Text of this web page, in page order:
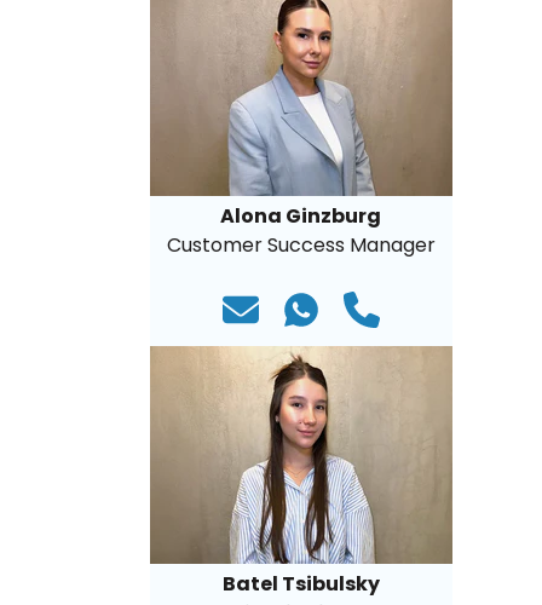
Alona Ginzburg
Customer Success Manager
Batel Tsibulsky